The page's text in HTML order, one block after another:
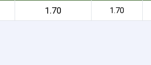
1.70 1.70